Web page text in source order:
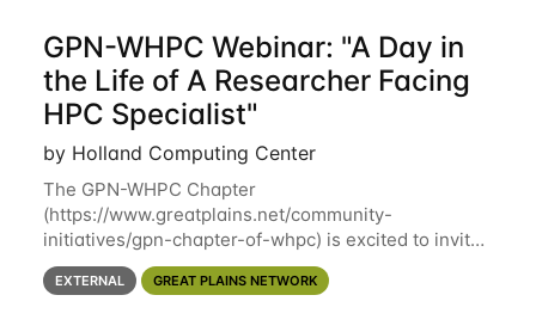
GPN-WHPC Webinar: "A Day in
the Life of A Researcher Facing
HPC Specialist"
by Holland Computing Center
The GPN-WHPC Chapter
(https://www.greatplains.net/community-
initiatives/gpn-chapter-of-whpc) is excited to invite
you to open discussion, panel session on "A Day in
the Life of A Researcher Facing Specialist" on April
EXTERNAL GREAT PLAINS NETWORK